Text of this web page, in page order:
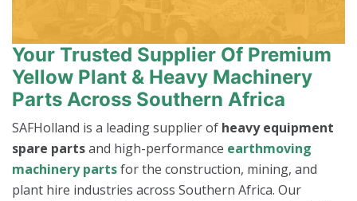
Your Trusted Supplier Of Premium
Yellow Plant & Heavy Machinery
Parts Across Southern Africa
SAFHolland is a leading supplier of heavy equipment
spare partsand high-performance earthmoving
machinery partsfor the construction, mining, and
plant hire industries across Southern Africa. Our